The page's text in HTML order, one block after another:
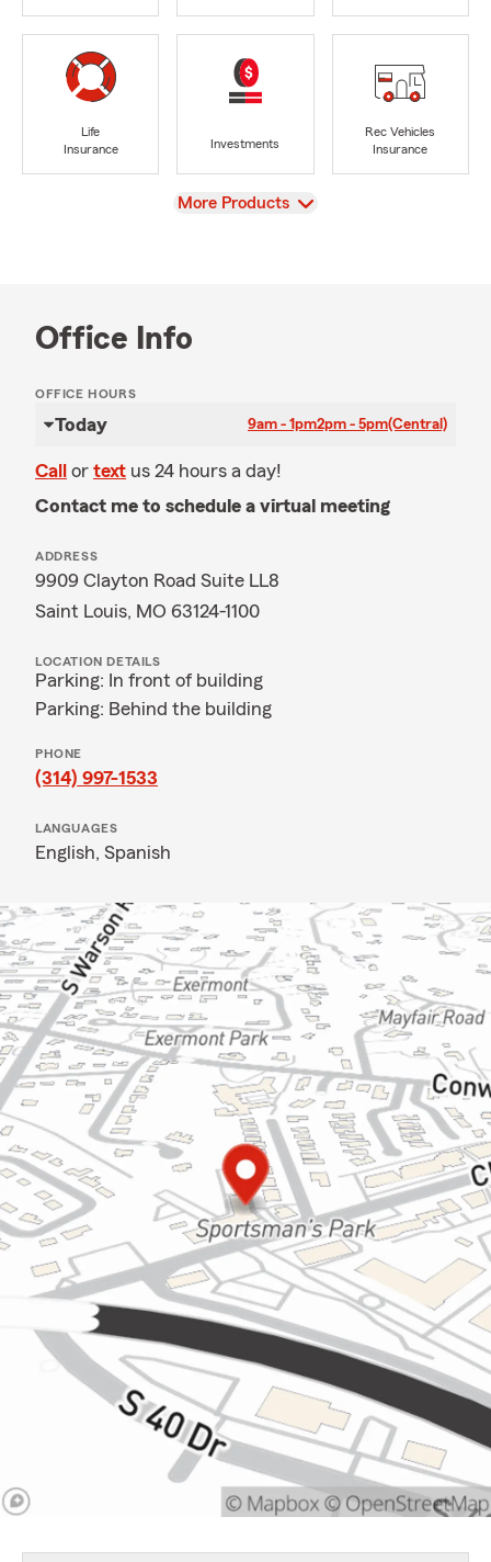
Life
Insurance
Investments
Rec Vehicles
Insurance
View
More Products
Office Info
OFFICE HOURS
Today 9am - 1pm2pm - 5pm(Central)
Call or text us 24 hours a day!
Contact me to schedule a virtual meeting
ADDRESS
9909 Clayton Road Suite LL8
Saint Louis, MO 63124-1100
LOCATION DETAILS
Parking: In front of building
Parking: Behind the building
PHONE
(314) 997-1533
LANGUAGES
English, Spanish